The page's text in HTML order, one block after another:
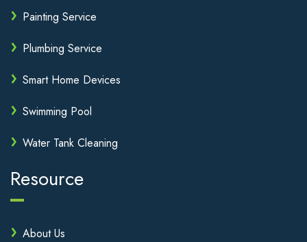
Painting Service
Plumbing Service
Smart Home Devices
Swimming Pool
Water Tank Cleaning
Resource
About Us